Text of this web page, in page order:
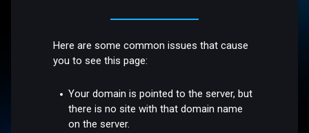
Here are some common issues that cause
you to see this page:
Your domain is pointed to the server, but
there is no site with that domain name
on the server.